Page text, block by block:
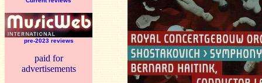
pre-2023 reviews
paid for
advertisements